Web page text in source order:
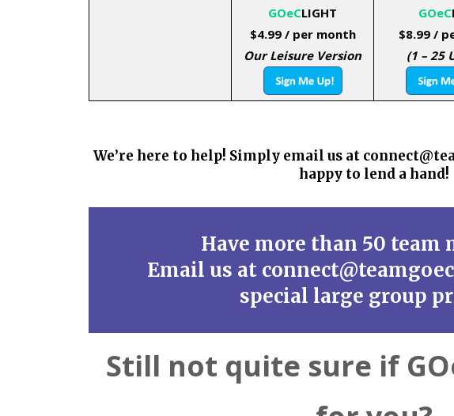
GOeCLIGHT
$4.99 / per month
Our Leisure Version
GOeC
$8.99 /
(1 – 25
We’re here to help! Simply email us at
happy to lend a hand!
Have more than 50 team
Email us at
special large group
Still not quite sure if